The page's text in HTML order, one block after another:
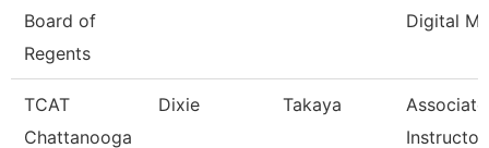
Board of
Regents
Digital
TCAT
Chattanooga
Dixie Takaya
Associate